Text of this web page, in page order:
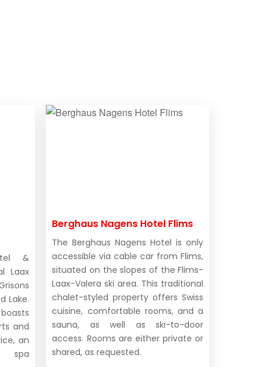
&
Laax
Lake.
and
an
spa
Berghaus Nagens Hotel Flims
The Berghaus Nagens Hotel is only
accessible via cable car from Flims,
situated on the slopes of the Flims-
Laax-Valera ski area. This traditional
chalet-styled property offers Swiss
cuisine, comfortable rooms, and a
sauna, as well as ski-to-door
access. Rooms are either private or
shared, as requested.